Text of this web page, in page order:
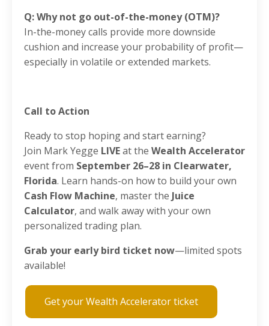
Q: Why not go out-of-the-money (OTM)?
In-the-money calls provide more downside
cushion and increase your probability of profit—
especially in volatile or extended markets.
Call to Action
Ready to stop hoping and start earning?
Join Mark Yegge LIVEat the Wealth Accelerator
event from September 26–28 in Clearwater,
Florida. Learn hands-on how to build your own
Cash Flow Machine, master the Juice
Calculator, and walk away with your own
personalized trading plan.
Grab your early bird ticket now—limited spots
available!
Get your Wealth Accelerator ticket